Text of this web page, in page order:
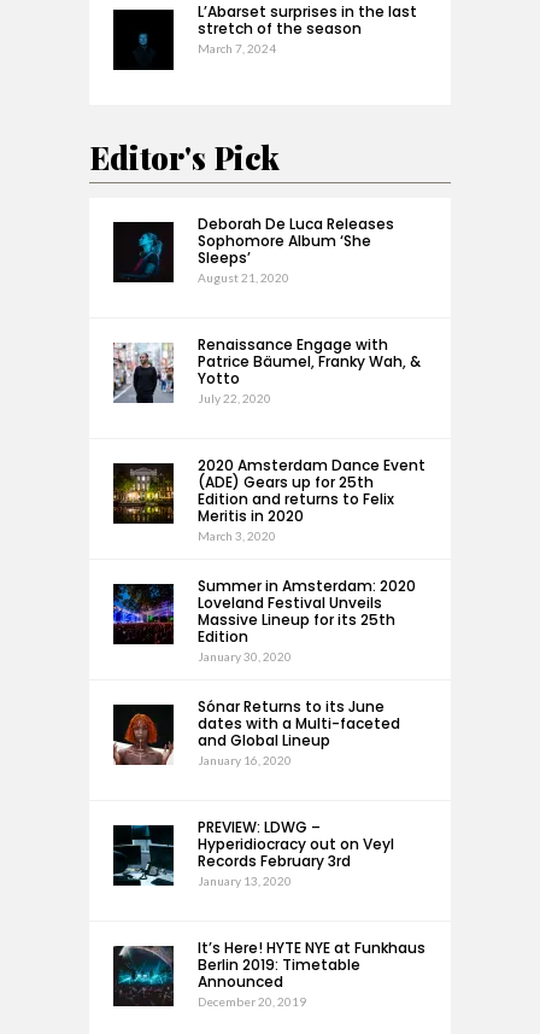
L’Abarset surprises in the last
stretch of the season
March 7, 2024
Editor's Pick
Deborah De Luca Releases
Sophomore Album ‘She
Sleeps’
August 21, 2020
Renaissance Engage with
Patrice Bäumel, Franky Wah, &
Yotto
July 22, 2020
2020 Amsterdam Dance Event
(ADE) Gears up for 25th
Edition and returns to Felix
Meritis in 2020
March 3, 2020
Summer in Amsterdam: 2020
Loveland Festival Unveils
Massive Lineup for its 25th
Edition
January 30, 2020
Sónar Returns to its June
dates with a Multi-faceted
and Global Lineup
January 16, 2020
PREVIEW: LDWG –
Hyperidiocracy out on Veyl
Records February 3rd
January 13, 2020
It’s Here! HYTE NYE at Funkhaus
Berlin 2019: Timetable
Announced
December 20, 2019